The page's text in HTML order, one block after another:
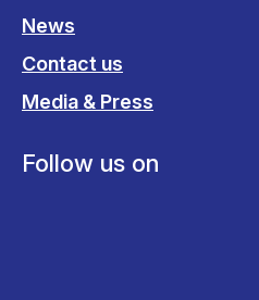
News
Contact us
Media & Press
Follow us on